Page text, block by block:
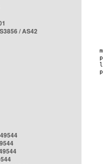
/ AS42